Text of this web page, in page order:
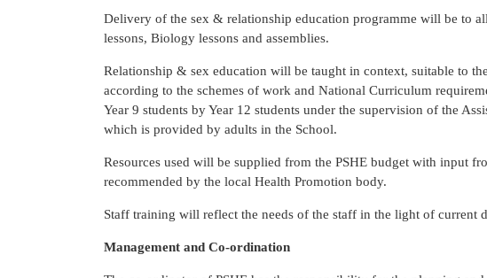
Delivery of the sex & relationship education programme will be to
lessons, Biology lessons and assemblies.
Relationship & sex education will be taught in context, suitable to
according to the schemes of work and National Curriculum
Year 9 students by Year 12 students under the supervision of the
which is provided by adults in the School.
Resources used will be supplied from the PSHE budget with input
recommended by the local Health Promotion body.
Staff training will reflect the needs of the staff in the light of current
Management and Co-ordination